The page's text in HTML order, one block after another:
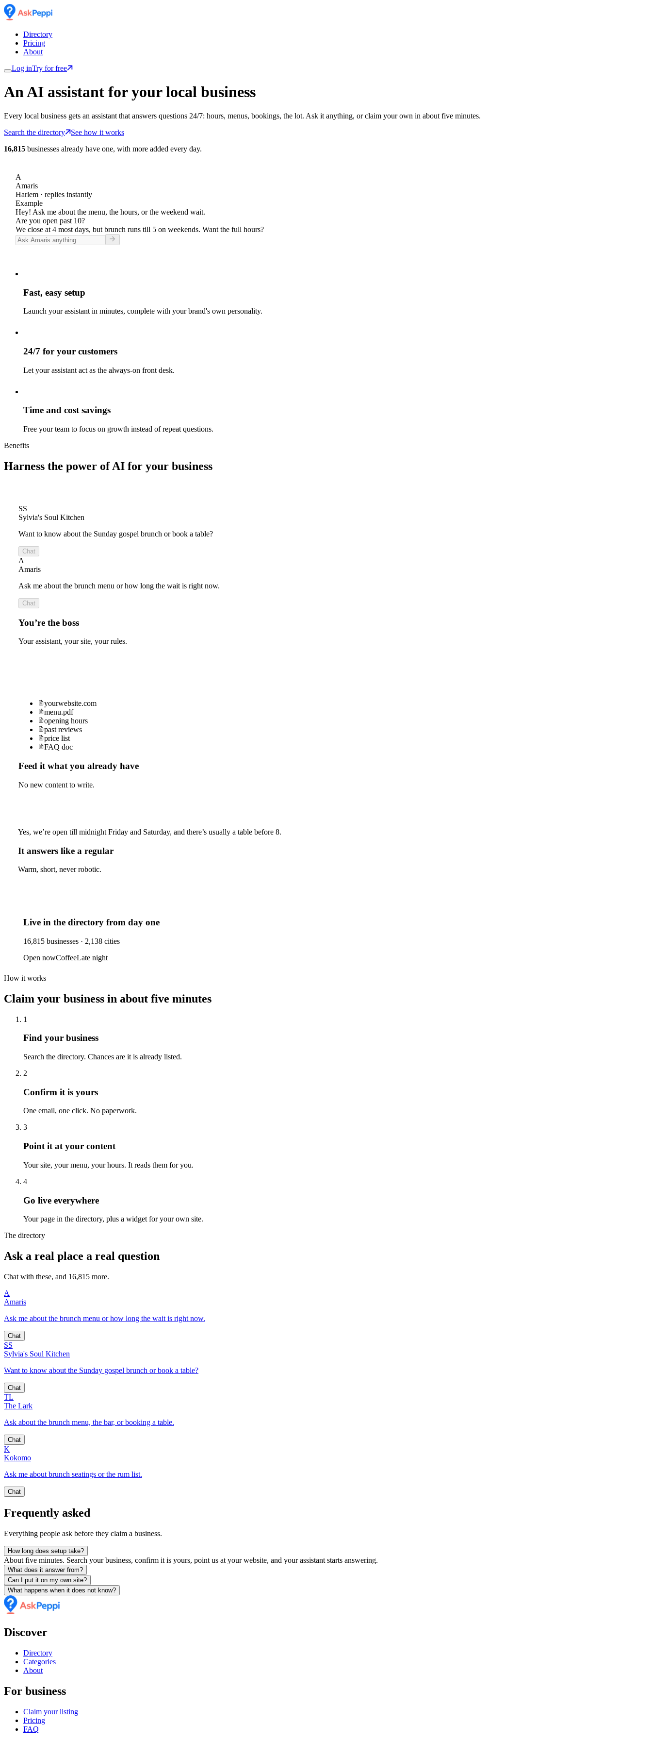
Directory
Pricing
About
Log inTry for free
An AI assistant for your local business
Every local business gets an assistant that answers questions 24/7: hours, menus, bookings, the lot. Ask it anything, or claim your own in about five minutes.
Search the directory
See how it works
16,815 businesses already have one, with more added every day.
A
Amaris
Harlem · replies instantly
Example
Hey! Ask me about the menu, the hours, or the weekend wait.
Are you open past 10?
We close at 4 most days, but brunch runs till 5 on weekends. Want the full hours?
Fast, easy setup
Launch your assistant in minutes, complete with your brand's own personality.
24/7 for your customers
Let your assistant act as the always-on front desk.
Time and cost savings
Free your team to focus on growth instead of repeat questions.
Benefits
Harness the power of AI for your business
SS
Sylvia's Soul Kitchen
Want to know about the Sunday gospel brunch or book a table?
Chat
A
Amaris
Ask me about the brunch menu or how long the wait is right now.
Chat
You’re the boss
Your assistant, your site, your rules.
yourwebsite.com
menu.pdf
opening hours
past reviews
price list
FAQ doc
Feed it what you already have
No new content to write.
Yes, we’re open till midnight Friday and Saturday, and there’s usually a table before 8.
It answers like a regular
Warm, short, never robotic.
Live in the directory from day one
16,815 businesses · 2,138 cities
Open nowCoffeeLate night
How it works
Claim your business in about five minutes
1
Find your business
Search the directory. Chances are it is already listed.
2
Confirm it is yours
One email, one click. No paperwork.
3
Point it at your content
Your site, your menu, your hours. It reads them for you.
4
Go live everywhere
Your page in the directory, plus a widget for your own site.
The directory
Ask a real place a real question
Chat with these, and 16,815 more.
A
Amaris
Ask me about the brunch menu or how long the wait is right now.
Chat
SS
Sylvia's Soul Kitchen
Want to know about the Sunday gospel brunch or book a table?
Chat
TL
The Lark
Ask about the brunch menu, the bar, or booking a table.
Chat
K
Kokomo
Ask me about brunch seatings or the rum list.
Chat
Frequently asked
Everything people ask before they claim a business.
How long does setup take?
About five minutes. Search your business, confirm it is yours, point us at your website, and your assistant starts answering.
What does it answer from?
Can I put it on my own site?
What happens when it does not know?
Discover
Directory
Categories
About
For business
Claim your listing
Pricing
FAQ